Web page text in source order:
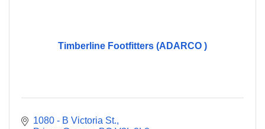
Timberline Footfitters (ADARCO )
1080 - B Victoria St.